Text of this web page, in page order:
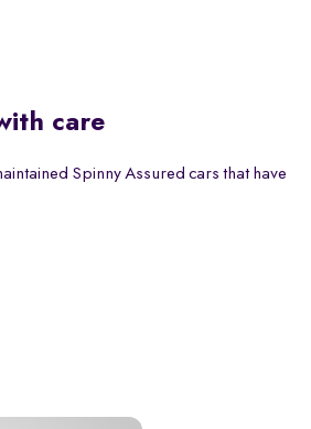
care
Spinny Assured cars that have